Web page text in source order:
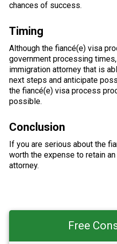
chances of success.
Timing
Although the fiancé(e) visa
government processing
immigration attorney that is
next steps and anticipate
the fiancé(e) visa process
possible.
Conclusion
If you are serious about the
worth the expense to retain
attorney.
Sidebar
Free